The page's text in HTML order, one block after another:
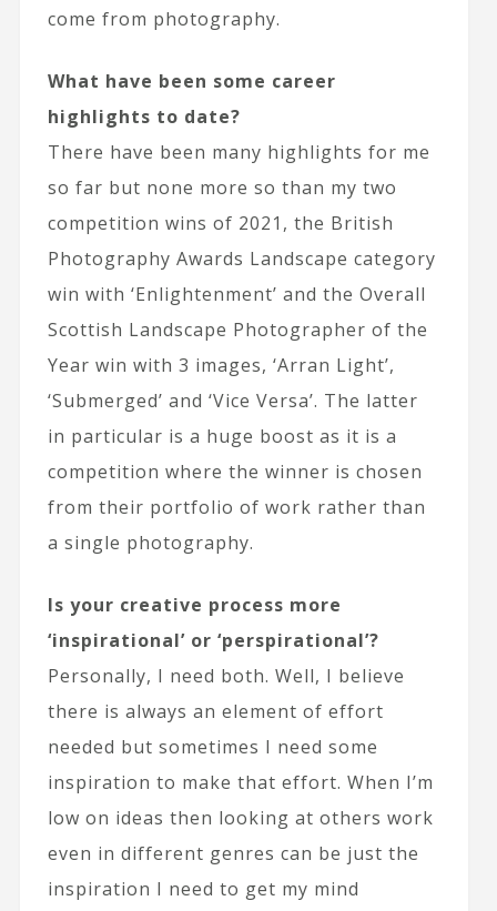
come from photography.
What have been some career
highlights to date?
There have been many highlights for me
so far but none more so than my two
competition wins of 2021, the British
Photography Awards Landscape category
win with ‘Enlightenment’ and the Overall
Scottish Landscape Photographer of the
Year win with 3 images, ‘Arran Light’,
‘Submerged’ and ‘Vice Versa’. The latter
in particular is a huge boost as it is a
competition where the winner is chosen
from their portfolio of work rather than
a single photography.
Is your creative process more
‘inspirational’ or ‘perspirational’?
Personally, I need both. Well, I believe
there is always an element of effort
needed but sometimes I need some
inspiration to make that effort. When I’m
low on ideas then looking at others work
even in different genres can be just the
inspiration I need to get my mind